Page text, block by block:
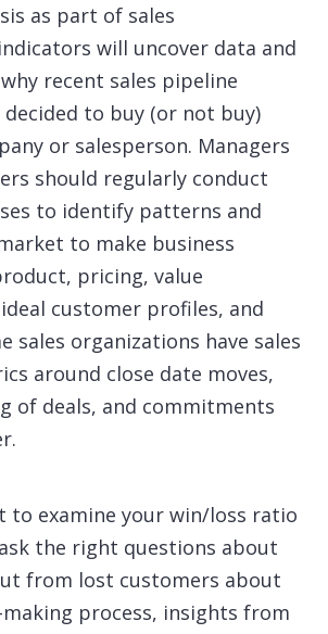
as part of sales
will uncover data and
recent sales pipeline
to buy (or not buy)
or salesperson. Managers
should regularly conduct
to identify patterns and
to make business
pricing, value
customer profiles, and
sales organizations have sales
around close date moves,
of deals, and commitments
to examine your win/loss ratio
the right questions about
from lost customers about
process, insights from